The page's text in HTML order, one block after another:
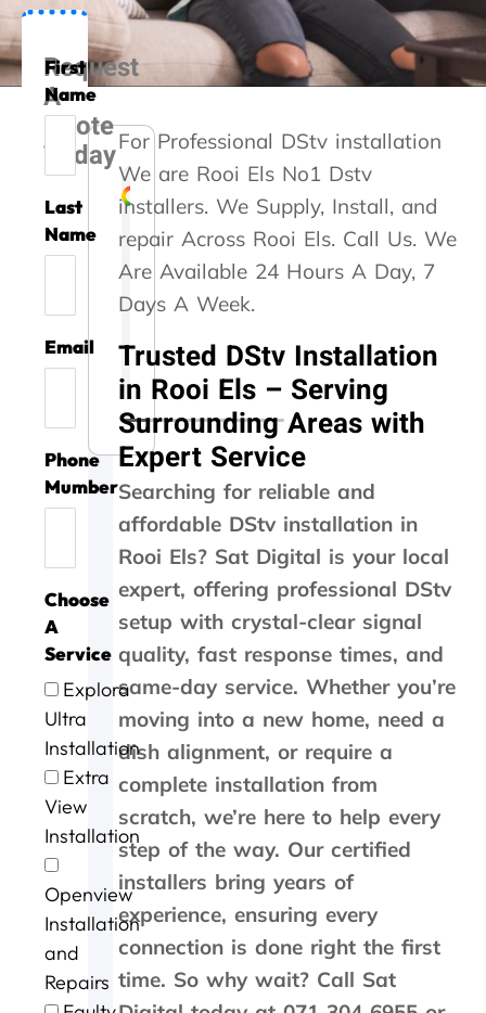
Request
A
Quote
Today
First
Name
Last
Name
Email
Phone
Mumber
Choose
A
Service
Explora
Ultra
Installation
Extra
View
Installation
Openview
Installation
and
Repairs
Liesel Marte
A
m
l
o
t
h
n
k
o
u
'
t
o
e
t
r
a
n
d
G
e
r
Rozi Rooseveldt
G
o
d
s
e
r
i
c
t
h
n
k
y
u
.
Gert Vrey
A
s
i
s
t
e
m
e
i
t
h
i
n
3
0
m
i
n
u
t
e
s
o
f
m
e
c
n
Izak Prinsloo
T
h
n
k
y
o
u
!
W
o
r
k
w
a
s
w
l
o
n
.
Kelvin Whitaker
T
h
n
k
y
o
u
f
o
r
g
o
o
d
a
n
d
s
p
e
d
s
e
r
i
c
Steve Roberts
A
b
o
l
u
t
t
h
b
e
t
s
e
r
v
i
e
a
t
b
r
i
i
n
Caryn Kennedy
G
r
a
t
s
e
v
i
e
,
h
e
y
a
m
w
i
h
i
n
a
n
h
u
Danette Kotze
W
s
e
d
y
o
u
r
o
m
a
n
y
i
n
G
o
r
g
e
a
f
t
e
r
h
Kaymin Ashleigh
A
i
a
t
l
l
o
s
s
.
For Professional DStv installation
We are Rooi Els No1 Dstv
installers. We Supply, Install, and
repair Across Rooi Els. Call Us. We
Are Available 24 Hours A Day, 7
Days A Week.
Trusted DStv Installation
in Rooi Els – Serving
Surrounding Areas with
Expert Service
Searching for reliable and
affordable DStv installation in
Rooi Els? Sat Digital is your local
expert, offering professional DStv
setup with crystal-clear signal
quality, fast response times, and
same-day service. Whether you’re
moving into a new home, need a
dish alignment, or require a
complete installation from
scratch, we’re here to help every
step of the way. Our certified
installers bring years of
experience, ensuring every
connection is done right the first
time. So why wait? Call Sat